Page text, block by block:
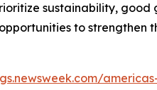
sustainability, good
to strengthen